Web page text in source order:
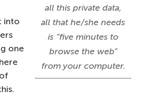
all this private data,
all that he/she needs
is “five minutes to
browse the web”
from your computer.
into
one